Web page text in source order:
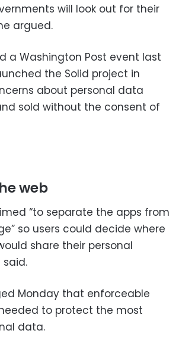
will look out for their
argued.
a Washington Post event last
the Solid project in
about personal data
sold without the consent of
web
“to separate the apps from
so users could decide where
share their personal
Monday that enforceable
to protect the most
data.